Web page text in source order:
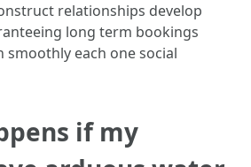
relationships develop
long term bookings
smoothly each one social
if my